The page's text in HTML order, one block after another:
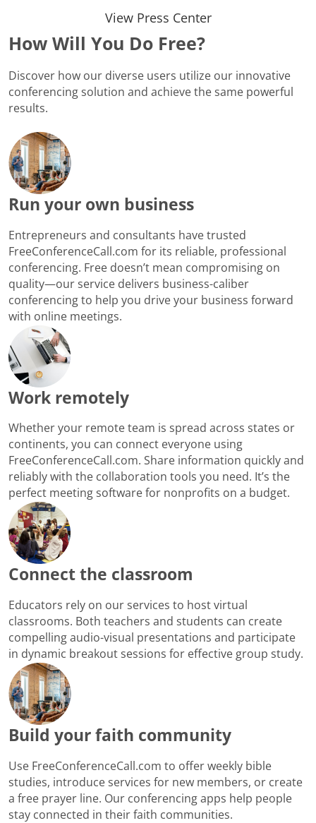
View Press Center
How Will You Do Free?
Discover how our diverse users utilize our innovative
conferencing solution and achieve the same powerful
results.
Run your own business
Entrepreneurs and consultants have trusted
FreeConferenceCall.com for its reliable, professional
conferencing. Free doesn’t mean compromising on
quality—our service delivers business-caliber
conferencing to help you drive your business forward
with online meetings.
Work remotely
Whether your remote team is spread across states or
continents, you can connect everyone using
FreeConferenceCall.com. Share information quickly and
reliably with the collaboration tools you need. It’s the
perfect meeting software for nonprofits on a budget.
Connect the classroom
Educators rely on our services to host virtual
classrooms. Both teachers and students can create
compelling audio-visual presentations and participate
in dynamic breakout sessions for effective group study.
Build your faith community
Use FreeConferenceCall.com to offer weekly bible
studies, introduce services for new members, or create
a free prayer line. Our conferencing apps help people
stay connected in their faith communities.